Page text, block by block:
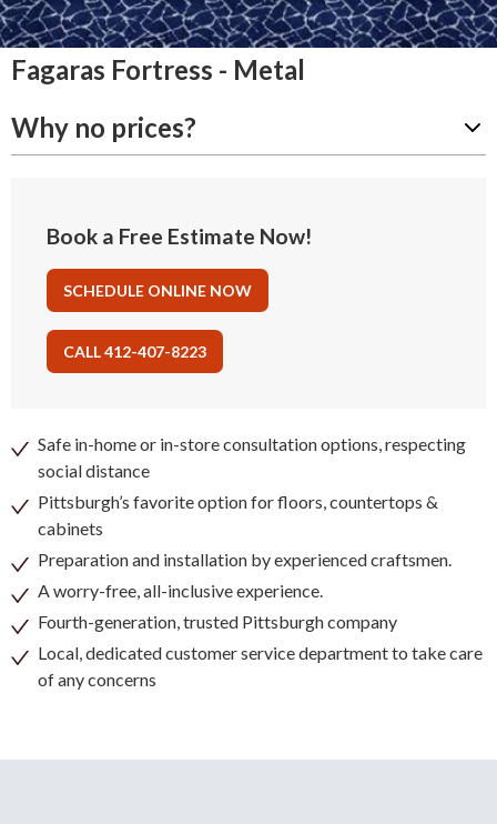
Fagaras Fortress - Metal
Why no prices?
Book a Free Estimate Now!
SCHEDULE ONLINE NOW
CALL 412-407-8223
Safe in-home or in-store consultation options, respecting
social distance
Pittsburgh’s favorite option for floors, countertops &
cabinets
Preparation and installation by experienced craftsmen.
A worry-free, all-inclusive experience.
Fourth-generation, trusted Pittsburgh company
Local, dedicated customer service department to take care
of any concerns